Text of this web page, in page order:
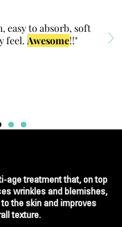
easy to absorb, soft
feel. Awesome!!"
age treatment that, on top
wrinkles and blemishes,
the skin and improves
texture.